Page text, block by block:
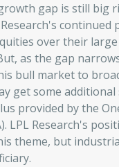
gap is still big
continued
over their large
as the gap
bull market to
get some
provided by the
LPL Research's
theme, but